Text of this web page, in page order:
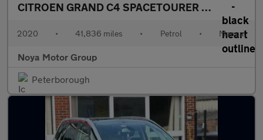
CITROEN GRAND C4 SPACETOURER
1.2 PureTech
2020 • 41,836 miles • Petrol • Manual
Noya Motor Group
Peterborough